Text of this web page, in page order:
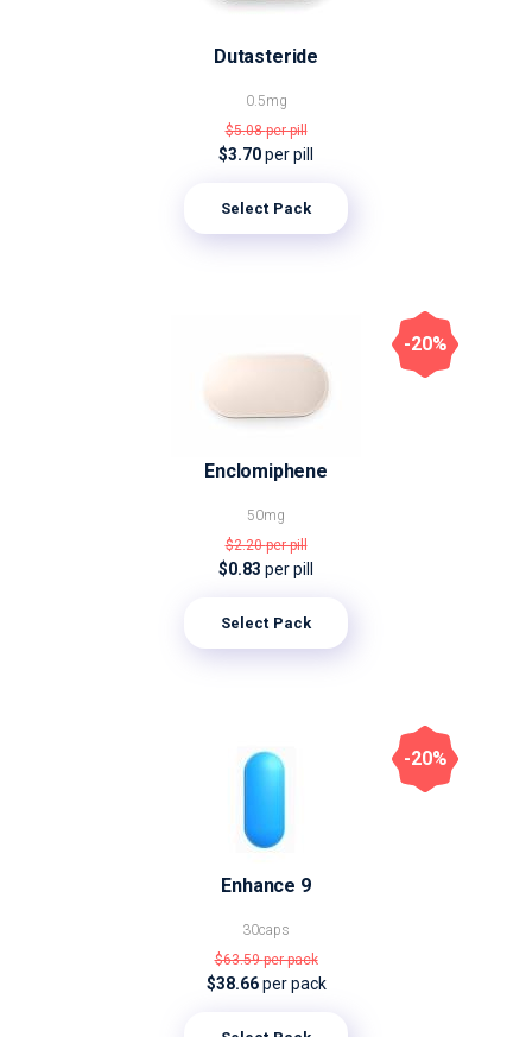
Dutasteride
0.5mg
$5.08per pill
$3.70per pill
Select Pack
Enclomiphene
50mg
$2.20per pill
$0.83 per pill
Select Pack
-20%
Enhance 9
30caps
$63.59per pack
$38.66per pack
-20%